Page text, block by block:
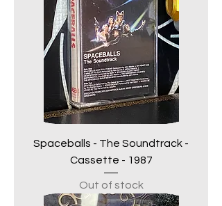
Spaceballs - The Soundtrack -
Cassette - 1987
Out of stock